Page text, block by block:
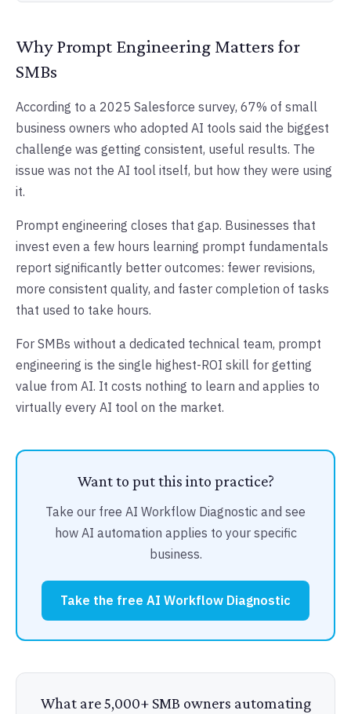
Why Prompt Engineering Matters for
SMBs
According to a 2025 Salesforce survey, 67% of small
business owners who adopted AI tools said the biggest
challenge was getting consistent, useful results. The
issue was not the AI tool itself, but how they were using
it.
Prompt engineering closes that gap. Businesses that
invest even a few hours learning prompt fundamentals
report significantly better outcomes: fewer revisions,
more consistent quality, and faster completion of tasks
that used to take hours.
For SMBs without a dedicated technical team, prompt
engineering is the single highest-ROI skill for getting
value from AI. It costs nothing to learn and applies to
virtually every AI tool on the market.
Want to put this into practice?
Take our free AI Workflow Diagnostic and see
how AI automation applies to your specific
business.
Take the free AI Workflow Diagnostic
What are 5,000+ SMB owners automating